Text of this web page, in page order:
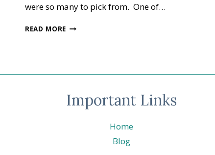
were so many to pick from. One of…
READ MORE CREATIVE
CATALOG
PEEK
Important Links
Home
Blog